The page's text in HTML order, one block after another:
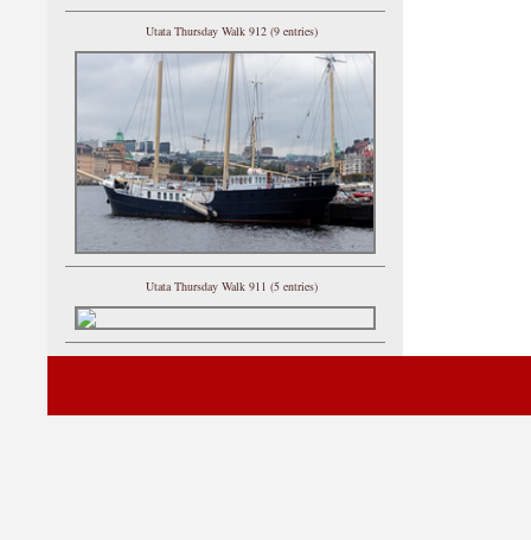
Utata Thursday Walk 912 (9 entries)
Utata Thursday Walk 911 (5 entries)